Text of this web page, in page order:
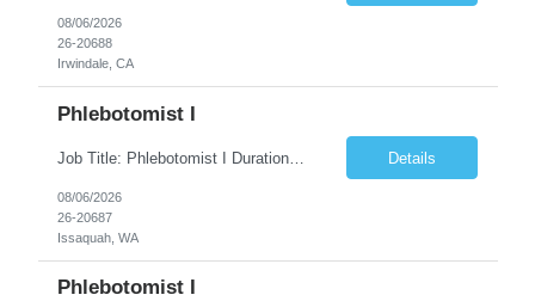
08/06/2026
26-20688
Irwindale, CA
Phlebotomist I
Job Title: Phlebotomist I Duration: 3 Months Location: Issaquah, WA Shift Time: Monday-Friday, 7:30 AM - 4:30 PM Pay Range: $22.90/hr - $28.30/hr Description: The Patient Services Representative I (PSR I) represents the face of the company to patients who come in, both as part of their health routine or for insights into life-defining health decisions. The PSR I draws qu... Details
08/06/2026
26-20687
Issaquah, WA
Phlebotomist I